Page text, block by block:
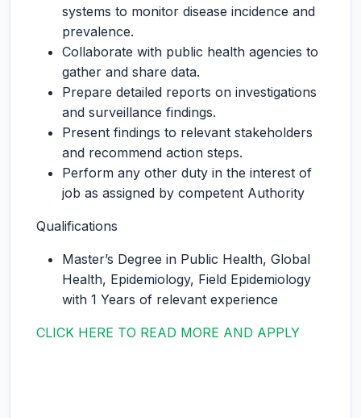
systems to monitor disease incidence and
prevalence.
Collaborate with public health agencies to
gather and share data.
Prepare detailed reports on investigations
and surveillance findings.
Present findings to relevant stakeholders
and recommend action steps.
Perform any other duty in the interest of
job as assigned by competent Authority
Qualifications
Master’s Degree in Public Health, Global
Health, Epidemiology, Field Epidemiology
with 1 Years of relevant experience
CLICK HERE TO READ MORE AND APPLY